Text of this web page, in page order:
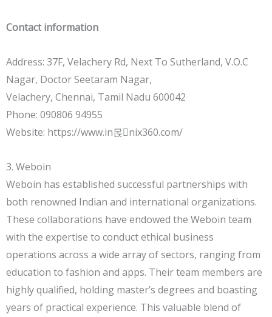
Contact information
Address: 37F, Velachery Rd, Next To Sutherland, V.O.C
Nagar, Doctor Seetaram Nagar,
Velachery, Chennai, Tamil Nadu 600042
Phone: 090806 94955
Website: https://www.in몭nix360.com/
3. Weboin
Weboin has established successful partnerships with
both renowned Indian and international organizations.
These collaborations have endowed the Weboin team
with the expertise to conduct ethical business
operations across a wide array of sectors, ranging from
education to fashion and apps. Their team members are
highly qualified, holding master’s degrees and boasting
years of practical experience. This valuable blend of